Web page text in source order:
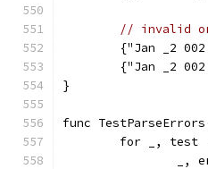
// invalid or
{"Jan _2
{"Jan _2
}
func
for _, test
_,